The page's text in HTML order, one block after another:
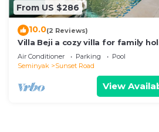
From US $286
10.0(2 Reviews)
Villa Beji a cozy villa for family
in central Seminyak
Air Conditioner Parking
Pool
Seminyak
Sunset Road
View